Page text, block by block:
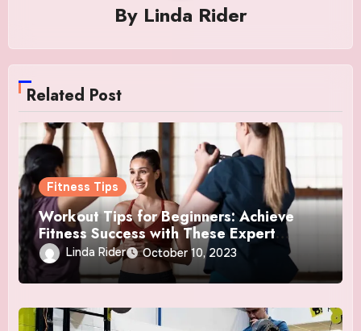
By Linda Rider
Related Post
Fitness Tips
Workout Tips for Beginners: Achieve
Fitness Success with These Expert
InsightsLinda Rider October 10, 2023